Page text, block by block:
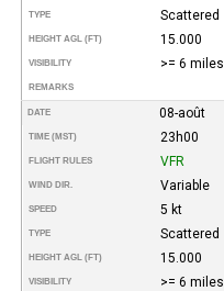
TYPE Scattered
HEIGHT AGL (FT) 15.000
VISIBILITY >= 6 miles
REMARKS
DATE 08-août
TIME (MST) 23h00
FLIGHT RULES VFR
WIND DIR. Variable
SPEED 5 kt
TYPE Scattered
HEIGHT AGL (FT) 15.000
VISIBILITY >= 6 miles